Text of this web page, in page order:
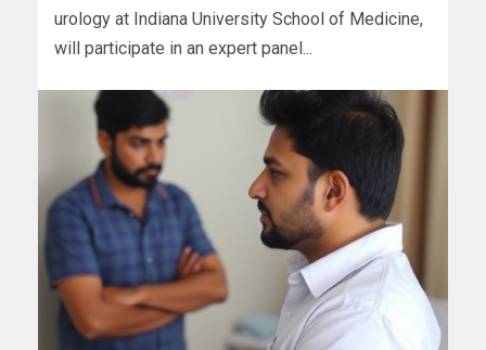
urology at Indiana University School of Medicine,
will participate in an expert panel...